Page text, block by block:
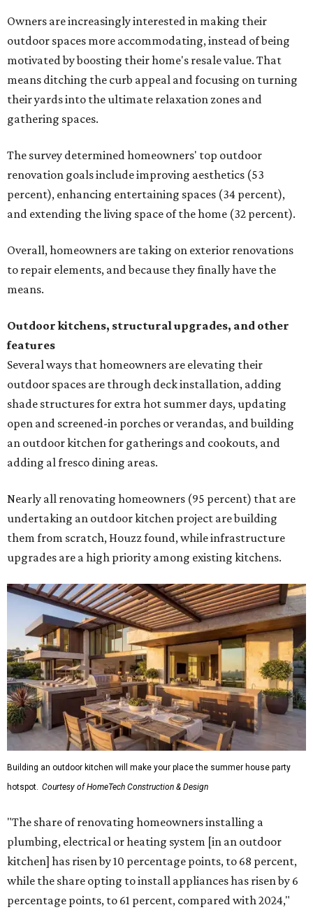
Owners are increasingly interested in making their
outdoor spaces more accommodating, instead of being
motivated by boosting their home's resale value. That
means ditching the curb appeal and focusing on turning
their yards into the ultimate relaxation zones and
gathering spaces.
The survey determined homeowners' top outdoor
renovation goals include improving aesthetics (53
percent), enhancing entertaining spaces (34 percent),
and extending the living space of the home (32 percent).
Overall, homeowners are taking on exterior renovations
to repair elements, and because they finally have the
means.
Outdoor kitchens, structural upgrades, and other
features
Several ways that homeowners are elevating their
outdoor spaces are through deck installation, adding
shade structures for extra hot summer days, updating
open and screened-in porches or verandas, and building
an outdoor kitchen for gatherings and cookouts, and
adding al fresco dining areas.
Nearly all renovating homeowners (95 percent) that are
undertaking an outdoor kitchen project are building
them from scratch, Houzz found, while infrastructure
upgrades are a high priority among existing kitchens.
Building an outdoor kitchen will make your place the summer house party
hotspot. Courtesy of HomeTech Construction & Design
"The share of renovating homeowners installing a
plumbing, electrical or heating system [in an outdoor
kitchen] has risen by 10 percentage points, to 68 percent,
while the share opting to install appliances has risen by 6
percentage points, to 61 percent, compared with 2024,"